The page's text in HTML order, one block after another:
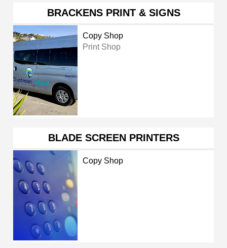
BRACKENS PRINT & SIGNS
Copy Shop
Print Shop
BLADE SCREEN PRINTERS
Copy Shop